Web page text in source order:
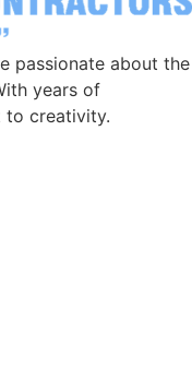
passionate about the
years of
to creativity.